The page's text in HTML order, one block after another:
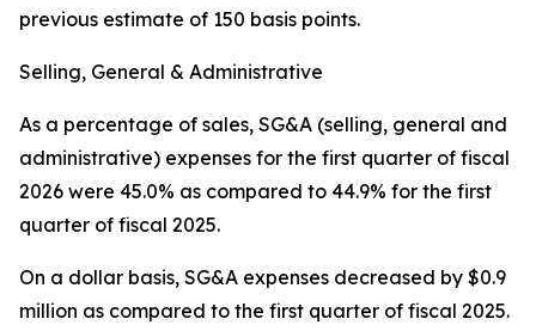
previous estimate of 150 basis points.
Selling, General & Administrative
As a percentage of sales, SG&A (selling, general and
administrative) expenses for the first quarter of fiscal
2026 were 45.0% as compared to 44.9% for the first
quarter of fiscal 2025.
On a dollar basis, SG&A expenses decreased by $0.9
million as compared to the first quarter of fiscal 2025.